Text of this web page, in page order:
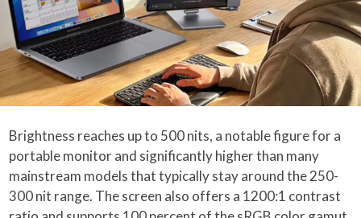
Brightness reaches up to 500 nits, a notable figure for a
portable monitor and significantly higher than many
mainstream models that typically stay around the 250-
300 nit range. The screen also offers a 1200:1 contrast